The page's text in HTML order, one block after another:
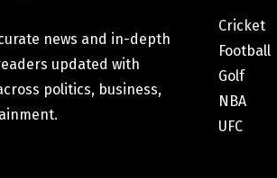
news and in-depth
updated with
politics, business,
Cricket
Football
Golf
NBA
UFC